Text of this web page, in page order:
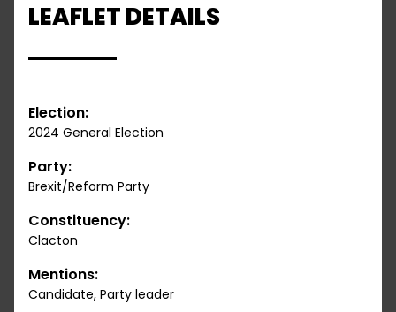
LEAFLET DETAILS
Election:
2024 General Election
Party:
Brexit/Reform Party
Constituency:
Clacton
Mentions:
Candidate, Party leader